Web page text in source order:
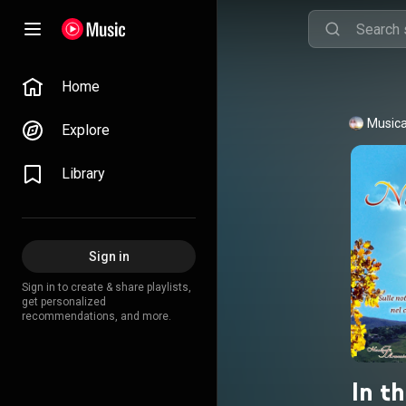
Home
Explore
Library
Sign in
Sign in to create & share playlists,
get personalized
recommendations, and more.
In